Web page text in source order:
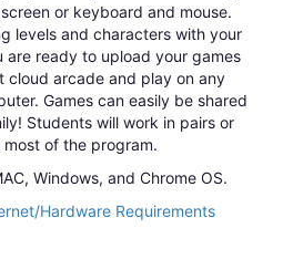
or keyboard and mouse.
levels and characters with your
are ready to upload your games
cloud arcade and play on any
Games can easily be shared
Students will work in pairs or
of the program.
Windows, and Chrome OS.
Hardware Requirements